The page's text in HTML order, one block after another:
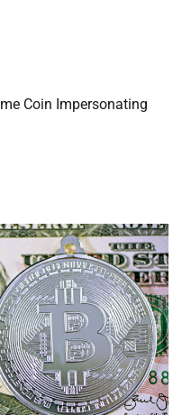
Coin Impersonating